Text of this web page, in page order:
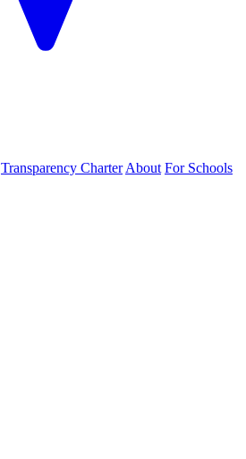
Transparency Charter About For Schools